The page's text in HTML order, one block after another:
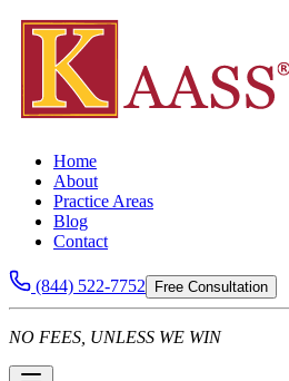
Home
About
Practice Areas
Blog
Contact
(844) 522-7752 Free Consultation
NO FEES, UNLESS WE WIN